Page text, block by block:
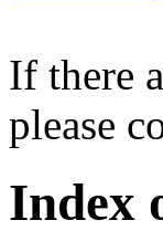
If there
please
Index